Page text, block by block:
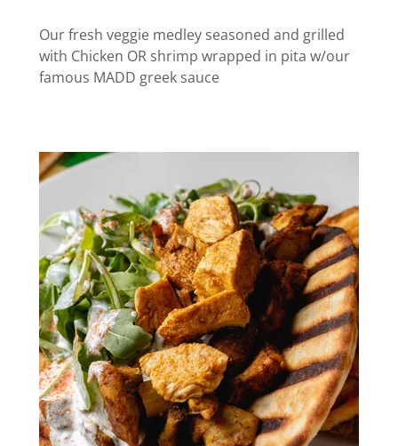
Our fresh veggie medley seasoned and grilled
with Chicken OR shrimp wrapped in pita w/our
famous MADD greek sauce